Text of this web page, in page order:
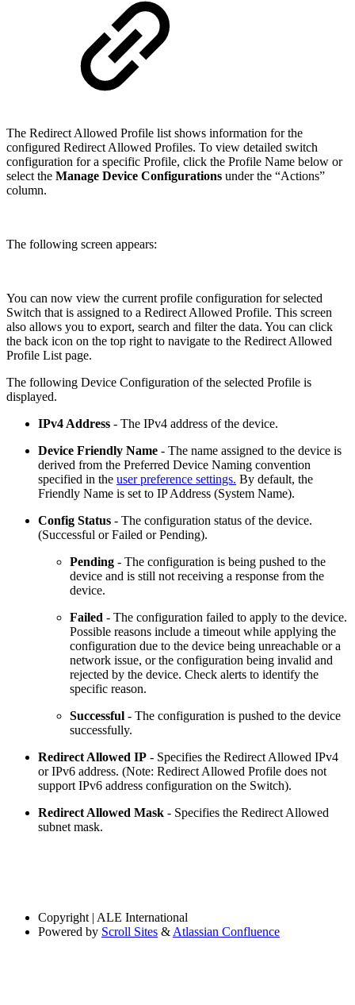
The Redirect Allowed Profile list shows information for the
configured Redirect Allowed Profiles. To view detailed switch
configuration for a specific Profile, click the Profile Name below or
select the Manage Device Configurations under the “Actions”
column.
The following screen appears:
You can now view the current profile configuration for selected
Switch that is assigned to a Redirect Allowed Profile. This screen
also allows you to export, search and filter the data. You can click
the back icon on the top right to navigate to the Redirect Allowed
Profile List page.
The following Device Configuration of the selected Profile is
displayed.
IPv4 Address - The IPv4 address of the device.
Device Friendly Name - The name assigned to the device is
derived from the Preferred Device Naming convention
specified in the user preference settings. By default, the
Friendly Name is set to IP Address (System Name).
Config Status - The configuration status of the device.
(Successful or Failed or Pending).
Pending - The configuration is being pushed to the
device and is still not receiving a response from the
device.
Failed - The configuration failed to apply to the device.
Possible reasons include a timeout while applying the
configuration due to the device being unreachable or a
network issue, or the configuration being invalid and
rejected by the device. Check alerts to identify the
specific reason.
Successful - The configuration is pushed to the device
successfully.
Redirect Allowed IP - Specifies the Redirect Allowed IPv4
or IPv6 address. (Note: Redirect Allowed Profile does not
support IPv6 address configuration on the Switch).
Redirect Allowed Mask - Specifies the Redirect Allowed
subnet mask.
Copyright | ALE International
Powered by Scroll Sites & Atlassian Confluence